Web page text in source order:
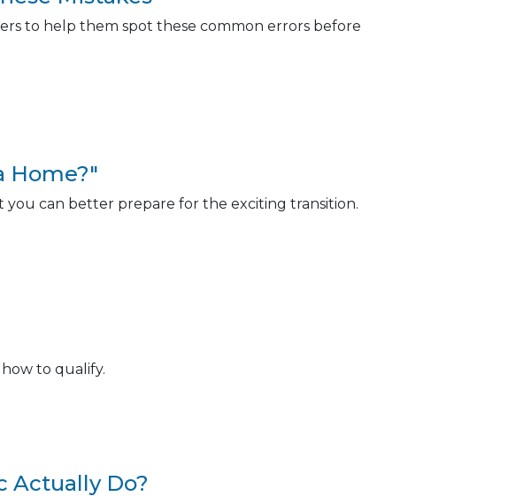
to help them spot these common errors before
Home?"
you can better prepare for the exciting transition.
to qualify.
Actually Do?